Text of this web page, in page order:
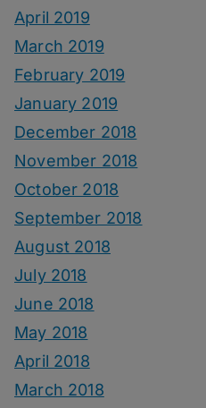
April 2019
March 2019
February 2019
January 2019
December 2018
November 2018
October 2018
September 2018
August 2018
July 2018
June 2018
May 2018
April 2018
March 2018